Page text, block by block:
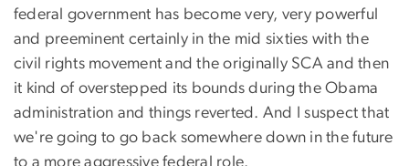
federal government has become very, very powerful
and preeminent certainly in the mid sixties with the
civil rights movement and the originally SCA and then
it kind of overstepped its bounds during the Obama
administration and things reverted. And I suspect that
we're going to go back somewhere down in the future
to a more aggressive federal role.